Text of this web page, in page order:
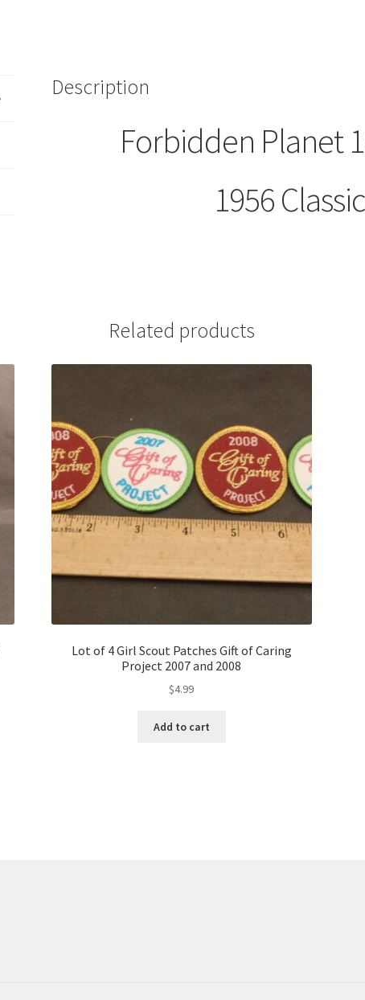
Description
Forbidden Planet
1956
Related products
Lot of 4 Girl Scout Patches Gift of Caring
Project 2007 and 2008
$4.99
Add to cart